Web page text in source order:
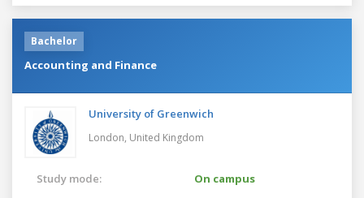
Bachelor
Accounting and Finance
University of Greenwich
London, United Kingdom
Study mode:
On campus